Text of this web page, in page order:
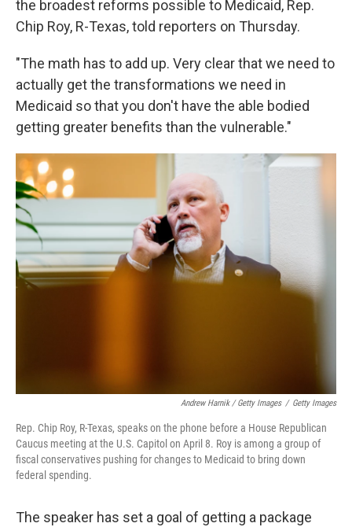
the broadest reforms possible to Medicaid, Rep.
Chip Roy, R-Texas, told reporters on Thursday.
"The math has to add up. Very clear that we need to
actually get the transformations we need in
Medicaid so that you don't have the able bodied
getting greater benefits than the vulnerable."
Andrew Harnik / Getty Images / Getty Images
Rep. Chip Roy, R-Texas, speaks on the phone before a House Republican
Caucus meeting at the U.S. Capitol on April 8. Roy is among a group of
fiscal conservatives pushing for changes to Medicaid to bring down
federal spending.
The speaker has set a goal of getting a package